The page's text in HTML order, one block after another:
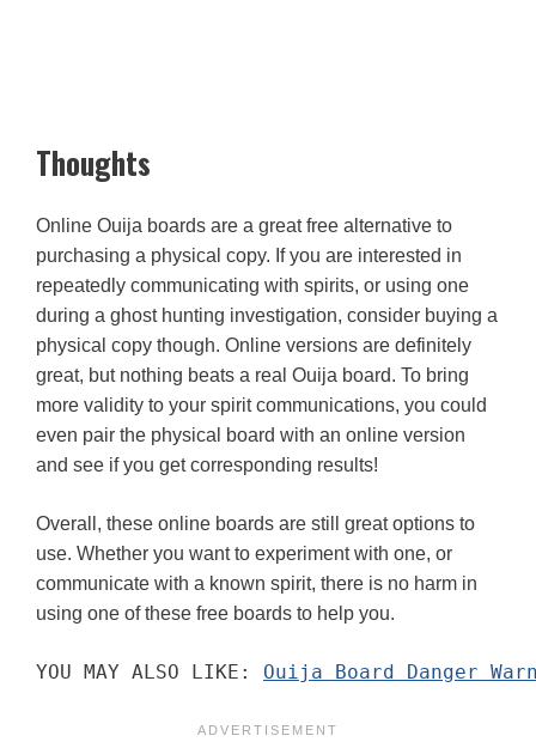
Thoughts
Online Ouija boards are a great free alternative to
purchasing a physical copy. If you are interested in
repeatedly communicating with spirits, or using one
during a ghost hunting investigation, consider buying a
physical copy though. Online versions are definitely
great, but nothing beats a real Ouija board. To bring
more validity to your spirit communications, you could
even pair the physical board with an online version
and see if you get corresponding results!
Overall, these online boards are still great options to
use. Whether you want to experiment with one, or
communicate with a known spirit, there is no harm in
using one of these free boards to help you.
YOU MAY ALSO LIKE: Ouija Board Danger